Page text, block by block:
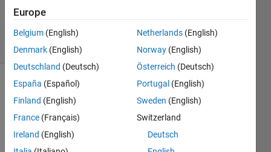
10 May
2021
22 Views
(30 days)
How
Europe
Belgium (English)
Denmark (English)
Deutschland (Deutsch)
España (Español)
Finland (English)
France (Français)
Ireland (English)
Netherlands (English)
Norway (English)
Österreich (Deutsch)
Portugal (English)
Sweden (English)
Switzerland
Deutsch